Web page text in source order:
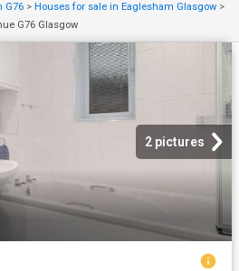
G76 > Houses for sale in Eaglesham Glasgow >
G76 Glasgow
2 pictures